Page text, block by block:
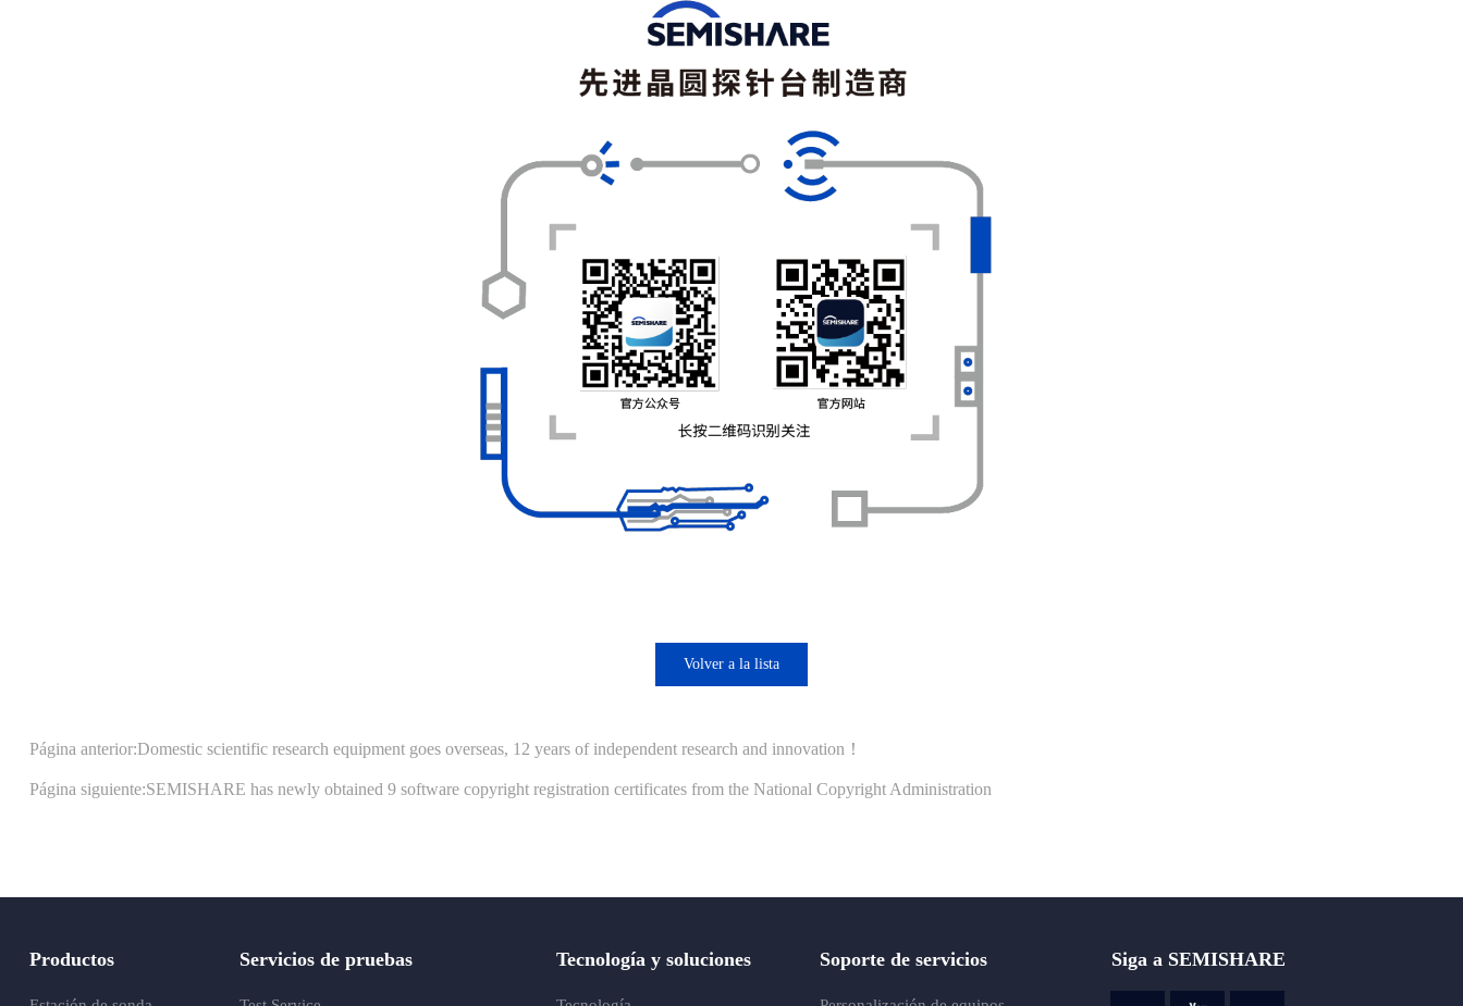
Volver a la lista
Página anterior:Domestic scientific research equipment goes overseas, 12 years of independent research and innovation！
Página siguiente:SEMISHARE has newly obtained 9 software copyright registration certificates from the National Copyright Administration
Productos Servicios de pruebas Tecnología y soluciones Soporte de servicios Siga a SEMISHARE